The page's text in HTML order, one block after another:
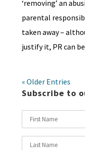
‘removing’ an
parental
taken away –
justify it, PR can
« Older Entries
Subscribe to